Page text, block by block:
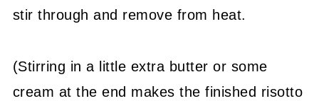
stir through and remove from heat.
(Stirring in a little extra butter or some
cream at the end makes the finished risotto